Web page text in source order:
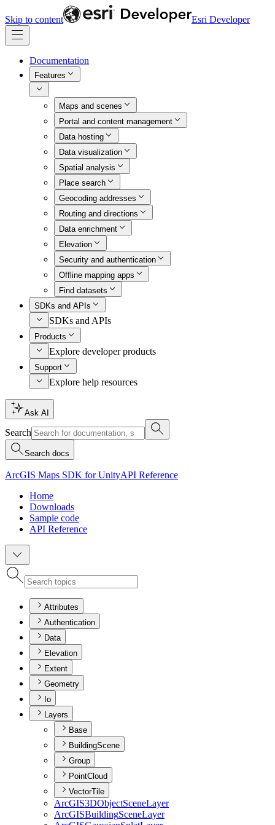
Skip to content Esri Developer
Documentation
Features
Maps and scenes
Portal and content management
Data hosting
Data visualization
Spatial analysis
Place search
Geocoding addresses
Routing and directions
Data enrichment
Elevation
Security and authentication
Offline mapping apps
Find datasets
SDKs and APIs
SDKs and APIs
Products
Explore developer products
Support
Explore help resources
Ask AI
Search
Search docs
ArcGIS Maps SDK for UnityAPI Reference
Home
Downloads
Sample code
API Reference
Attributes
Authentication
Data
Elevation
Extent
Geometry
Io
Layers
Base
BuildingScene
Group
PointCloud
VectorTile
ArcGIS3DObjectSceneLayer
ArcGISBuildingSceneLayer